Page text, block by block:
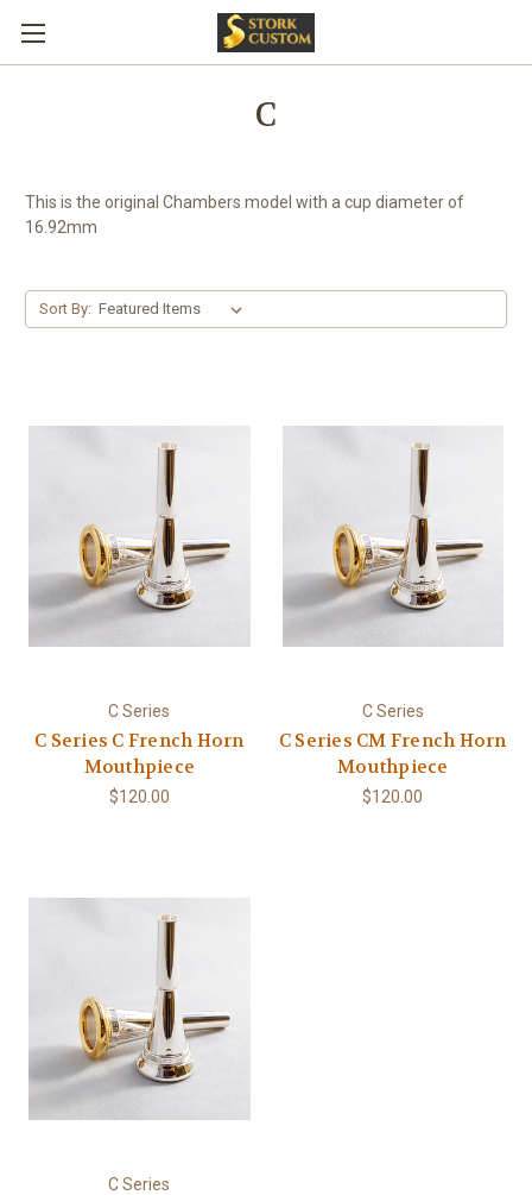
C
This is the original Chambers model with a cup diameter of
16.92mm
Sort By:
C Series
C Series C French Horn
Mouthpiece
$120.00
C Series
C Series CM French Horn
Mouthpiece
$120.00
C Series